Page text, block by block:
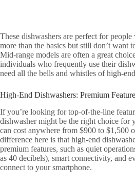
These dishwashers are perfect for
more than the basics but still don’t want
Mid-range models are often a great
individuals who frequently use their
need all the bells and whistles of high-
High-End Dishwashers: Premium
If you’re looking for top-of-the-line
dishwasher might be the right choice for
can cost anywhere from $900 to $1,500
difference here is that high-end
premium features, such as quiet
as 40 decibels), smart connectivity, and
connect to your smartphone.